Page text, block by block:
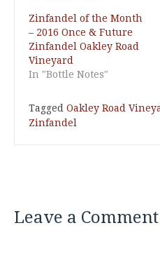
Zinfandel of the Month
– 2016 Once & Future
Zinfandel Oakley Road
Vineyard
In "Bottle Notes"
Tagged Oakley Road
Zinfandel
Leave a Comment